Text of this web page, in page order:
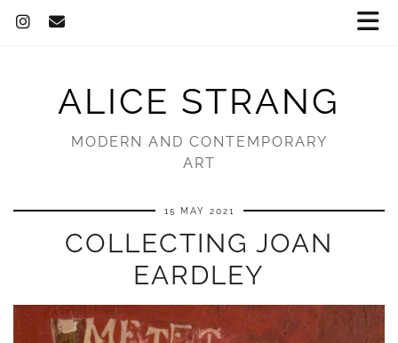
ALICE STRANG
MODERN AND CONTEMPORARY
ART
15 MAY 2021
COLLECTING JOAN
EARDLEY